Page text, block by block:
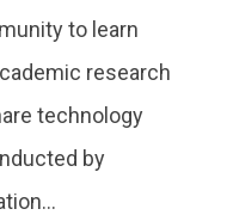
to learn
research
technology
by